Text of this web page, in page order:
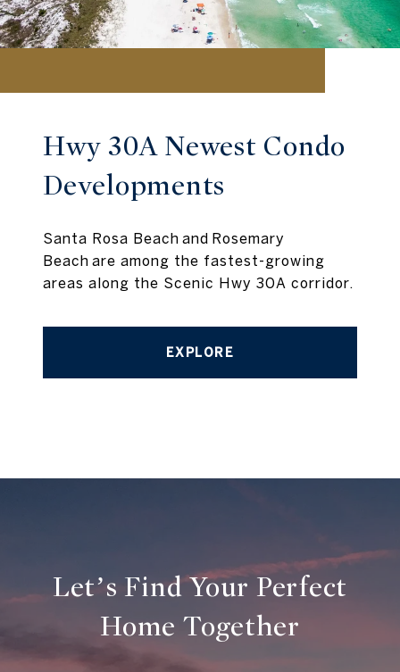
Hwy 30A Newest Condo
Developments
Santa Rosa Beach and Rosemary
Beach are among the fastest-growing
areas along the Scenic Hwy 30A corridor.
EXPLORE
Let’s Find Your Perfect
Home Together